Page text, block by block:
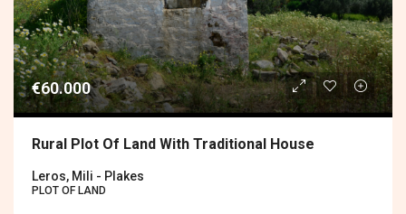
€60.000
Rural Plot Of Land With Traditional House
Leros, Mili - Plakes
PLOT OF LAND